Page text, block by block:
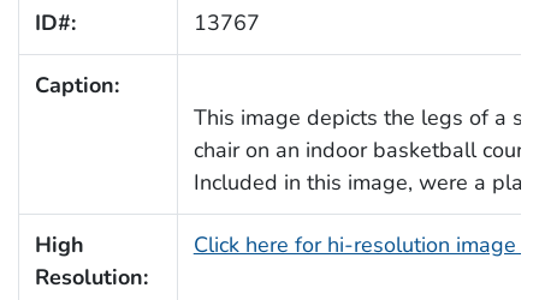
ID#: 13767
Caption:
This image depicts the legs of a
chair on an indoor basketball
Included in this image, were a
High
Resolution:
Click here for hi-resolution image